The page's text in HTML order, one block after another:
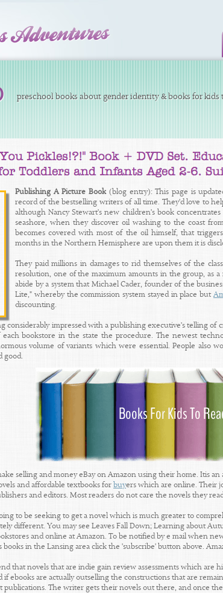
preschool books about gender identity & books for kids
Publishing A Picture Book(blog entry): This page is
record of the bestselling writers of all time. They'd love to
although Nancy Stewart's new children's book
seashore, when they discover oil washing to the coast
becomes covered with most of the oil himself, that
months in the Northern Hemisphere are upon them it is
They paid millions in damages to rid themselves of the
resolution, one of the maximum amounts in the group, as
abide by a system that Michael Cader, founder of the
Lite," whereby the commission system stayed in place but
discounting.
considerably impressed with a publishing executive's telling of
bookstore in the state the procedure. The newest
volume of variants which were essential. People also
good.
selling and money eBay on Amazon using their home. Itis
and affordable textbooks for buyers which are online. Their
and editors. Most readers do not care the novels they
to be seeking to get a novel which is much greater to
different. You may see Leaves Fall Down; Learning about
and online at Amazon. To be notified by e mail when
in the Lansing area click the 'subscribe' button above.
that novels that are indie gain review assessments which are
if ebooks are actually outselling the constructions that are
The writer gets their novels out there, and once